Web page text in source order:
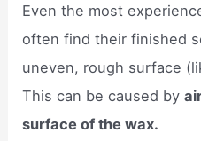
Even the most
often find their finished
uneven, rough surface
This can be caused by
surface of the wax.